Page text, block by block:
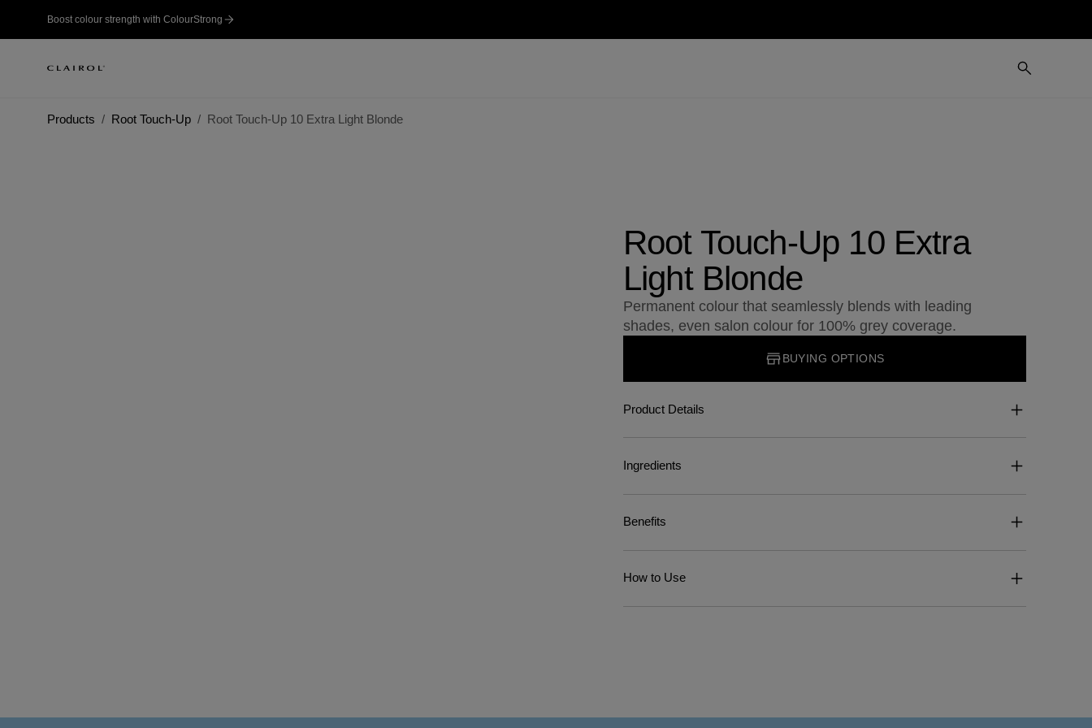
Boost colour strength with ColourStrong
Products Root Touch-Up Root Touch-Up 10 Extra Light Blonde
Root Touch-Up 10 Extra
Light Blonde
Permanent colour that seamlessly blends with leading
shades, even salon colour for 100% grey coverage.
BUYING OPTIONS
Product Details
Ingredients
Benefits
How to Use